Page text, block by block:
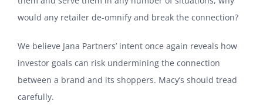
would any retailer de-omnify and break the connection?
We believe Jana Partners’ intent once again reveals how
investor goals can risk undermining the connection
between a brand and its shoppers. Macy’s should tread
carefully.